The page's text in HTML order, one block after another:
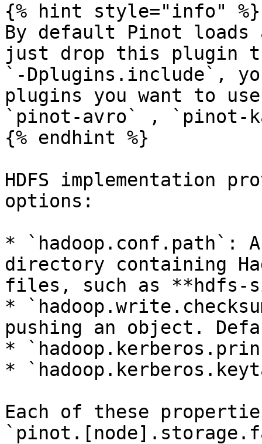
{% hint style="info" %}
By default Pinot
just drop this plugin
`-Dplugins.include`,
plugins you want to
`pinot-avro` , `pinot-
{% endhint %}
HDFS implementation
options:
* `hadoop.conf.path`:
directory containing
files, such as **hdfs-
*
pushing an object.
*
*
Each of these